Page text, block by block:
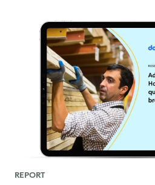
REPORT